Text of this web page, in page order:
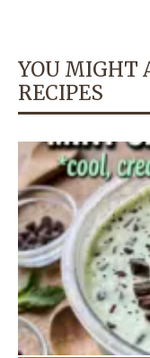
YOU MIGHT
RECIPES